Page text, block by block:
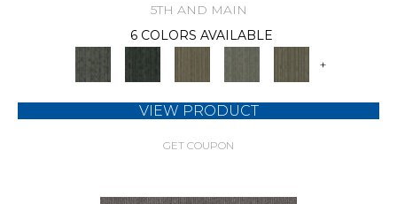
5TH AND MAIN
6 COLORS AVAILABLE
+
VIEW PRODUCT
GET COUPON